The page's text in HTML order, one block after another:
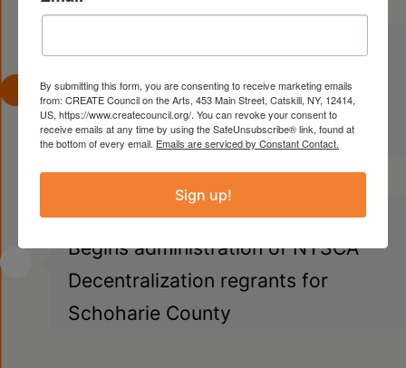
Decentralization regrants for
Columbia County
2012
Begins administration of NYSCA
Decentralization regrants for
Schoharie County
By submitting this form, you are consenting to receive marketing emails
from: CREATE Council on the Arts, 453 Main Street, Catskill, NY, 12414,
US, https://www.createcouncil.org/. You can revoke your consent to
receive emails at any time by using the SafeUnsubscribe® link, found at
the bottom of every email. Emails are serviced by Constant Contact.
Sign up!